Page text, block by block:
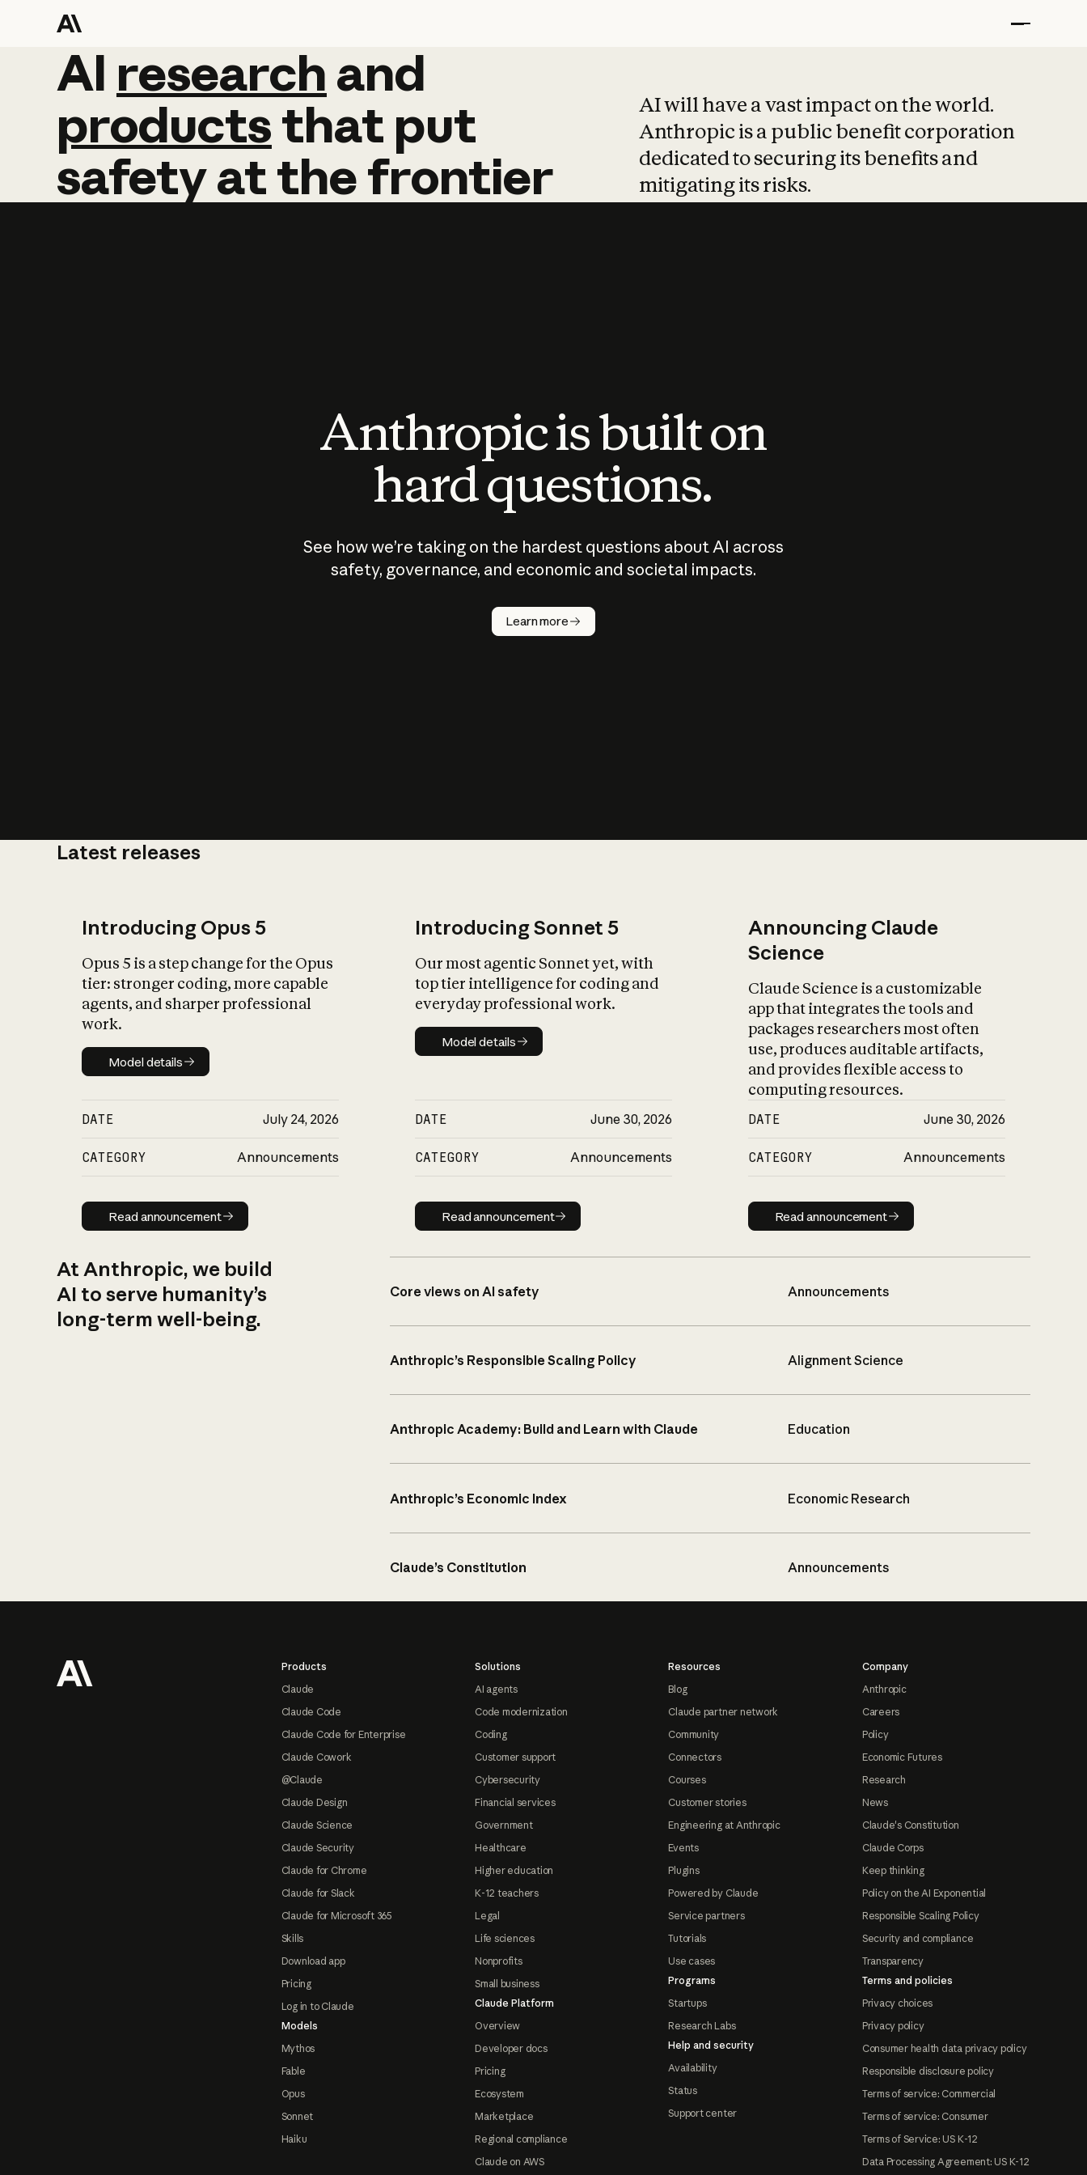
AI research and
AI research and
productsthat put
safetyatthefrontier
AI will have a vast impact on the world.
Anthropic is a public benefit corporation
dedicated to securing its benefits and
mitigating its risks.
Anthropic is built on
hard questions.
See how we’re taking on the hardest questions about AI across
safety, governance, and economic and societal impacts.
Learn more
Latest releases
Introducing Opus 5
Opus 5 is a step change for the Opus
tier: stronger coding, more capable
agents, and sharper professional
work.
Model details
Model details
DATE July 24, 2026
CATEGORY Announcements
Read announcement
Read announcement
Introducing Sonnet 5
Our most agentic Sonnet yet, with
top tier intelligence for coding and
everyday professional work.
Model details
Model details
DATE June 30, 2026
CATEGORY Announcements
Read announcement
Read announcement
Announcing Claude
Science
Claude Science is a customizable
app that integrates the tools and
packages researchers most often
use, produces auditable artifacts,
and provides flexible access to
computing resources.
DATE June 30, 2026
CATEGORY Announcements
Read announcement
Read announcement
At Anthropic, we build
AI to serve humanity’s
long-term well-being.
Core views on AI safety Announcements
Anthropic’s Responsible Scaling Policy Alignment Science
Anthropic Academy: Build and Learn with Claude Education
Anthropic’s Economic Index Economic Research
Claude’s Constitution Announcements
Products
Claude
Claude Code
Claude Code for Enterprise
Claude Cowork
@Claude
Claude Design
Claude Science
Claude Security
Claude for Chrome
Claude for Slack
Claude for Microsoft 365
Skills
Download app
Pricing
Log in to Claude
Models
Mythos
Fable
Opus
Sonnet
Haiku
Solutions
AI agents
Code modernization
Coding
Customer support
Cybersecurity
Financial services
Government
Healthcare
Higher education
K-12 teachers
Legal
Life sciences
Nonprofits
Small business
Claude Platform
Overview
Developer docs
Pricing
Ecosystem
Marketplace
Regional compliance
Claude on AWS
Resources
Blog
Claude partner network
Community
Connectors
Courses
Customer stories
Engineering at Anthropic
Events
Plugins
Powered by Claude
Service partners
Tutorials
Use cases
Programs
Startups
Research Labs
Help and security
Availability
Status
Support center
Company
Anthropic
Careers
Policy
Economic Futures
Research
News
Claude's Constitution
Claude Corps
Keep thinking
Policy on the AI Exponential
Responsible Scaling Policy
Security and compliance
Transparency
Terms and policies
Privacy choices
Privacy policy
Consumer health data privacy policy
Responsible disclosure policy
Terms of service: Commercial
Terms of service: Consumer
Terms of Service: US K-12
Data Processing Agreement: US K-12